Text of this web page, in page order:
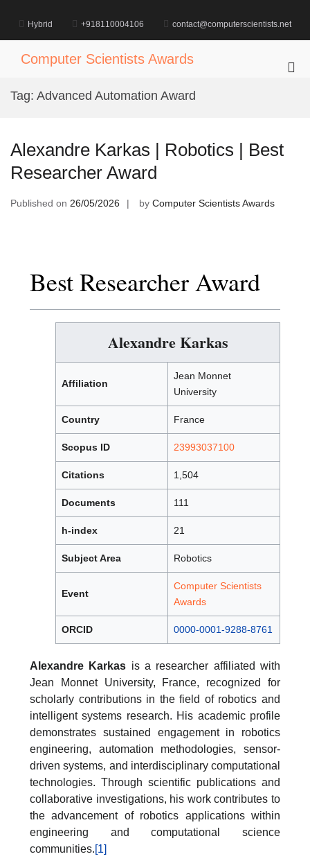
content
Hybrid +918110004106 contact@computerscientists.net
Computer Scientists Awards
Tag: Advanced Automation Award
Alexandre Karkas | Robotics | Best
Researcher Award
Published on 26/05/2026 by Computer Scientists Awards
Best Researcher Award
Alexandre Karkas
Affiliation
Jean Monnet
University
Country France
Scopus ID 23993037100
Citations 1,504
Documents 111
h-index 21
Subject Area Robotics
Event
Computer Scientists
Awards
ORCID 0000-0001-9288-8761
Alexandre Karkas is a researcher affiliated with
Jean Monnet University, France, recognized for
scholarly contributions in the field of robotics and
intelligent systems research. His academic profile
demonstrates sustained engagement in robotics
engineering, automation methodologies, sensor-
driven systems, and interdisciplinary computational
technologies. Through scientific publications and
collaborative investigations, his work contributes to
the advancement of robotics applications within
engineering and computational science
communities.[1]